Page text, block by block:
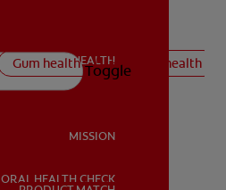
ORAL HEALTH
ORAL HEALTH
MISSION
ORAL HEALTH CHECK
Toggle
Gum health Kids oral health